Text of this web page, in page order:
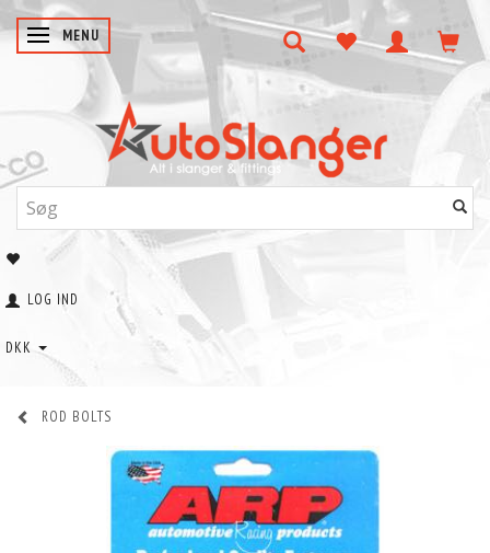
SKIFTE NAVIGATION
MENU
LOG IND
DKK
ROD BOLTS